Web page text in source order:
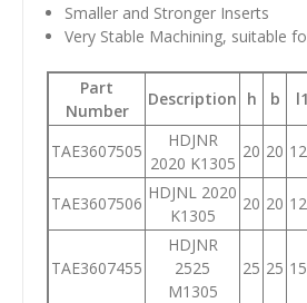
Smaller and Stronger Inserts
Very Stable Machining, suitable
Part
Number
Description h b l1
TAE3607505
HDJNR
2020 K1305
20 20
TAE3607506
HDJNL 2020
K1305
20 20
TAE3607455
HDJNR
2525
M1305
25 25